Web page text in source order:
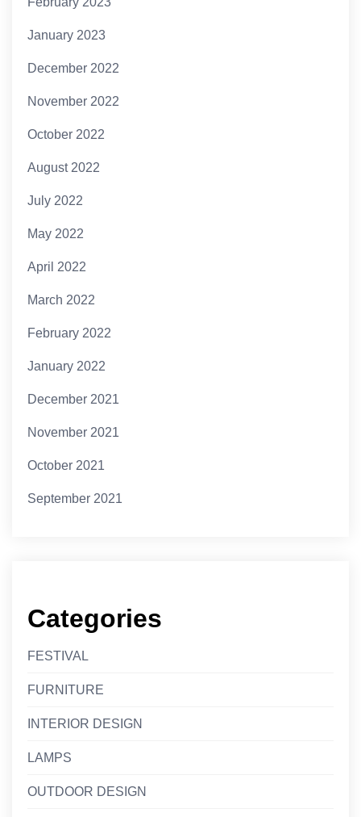
January 2023
December 2022
November 2022
October 2022
August 2022
July 2022
May 2022
April 2022
March 2022
February 2022
January 2022
December 2021
November 2021
October 2021
September 2021
Categories
FESTIVAL
FURNITURE
INTERIOR DESIGN
LAMPS
OUTDOOR DESIGN